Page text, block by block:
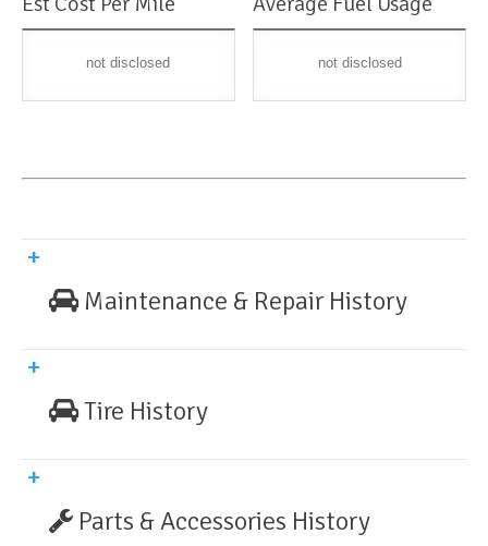
not disclosed not disclosed
Maintenance & Repair History
Tire History
Parts & Accessories History